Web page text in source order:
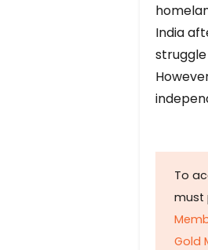
India
To
must
Gold